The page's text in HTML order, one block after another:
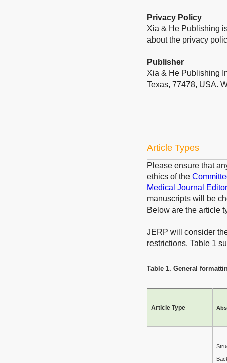
Privacy Policy
Xia & He Publishing
about the privacy
Publisher
Xia & He Publishing
Texas, 77478, USA.
Article Types
Please ensure that
ethics of the
Medical Journal
manuscripts will be
Below are the article
JERP will consider
restrictions. Table 1
Table 1. General
Article Type